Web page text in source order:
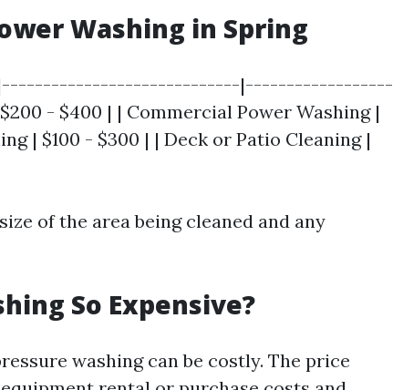
Washing in Spring
| |-----------------------------|------------------
- $400 | | Commercial Power Washing |
| $100 - $300 | | Deck or Patio Cleaning |
of the area being cleaned and any
So Expensive?
washing can be costly. The price